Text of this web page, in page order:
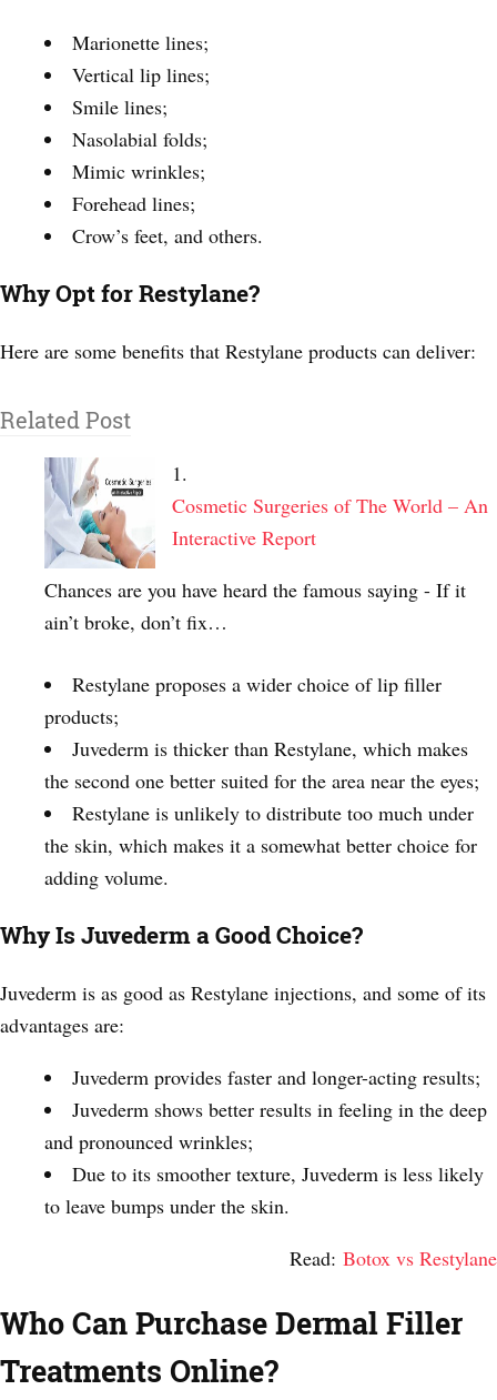
Marionette lines;
Vertical lip lines;
Smile lines;
Nasolabial folds;
Mimic wrinkles;
Forehead lines;
Crow’s feet, and others.
Why Opt for Restylane?
Here are some benefits that Restylane products can deliver:
Related Post
Cosmetic Surgeries of The World – An
Interactive Report
Chances are you have heard the famous saying - If it
ain’t broke, don’t fix…
Restylane proposes a wider choice of lip filler
products;
Juvederm is thicker than Restylane, which makes
the second one better suited for the area near the eyes;
Restylane is unlikely to distribute too much under
the skin, which makes it a somewhat better choice for
adding volume.
Why Is Juvederm a Good Choice?
Juvederm is as good as Restylane injections, and some of its
advantages are:
Juvederm provides faster and longer-acting results;
Juvederm shows better results in feeling in the deep
and pronounced wrinkles;
Due to its smoother texture, Juvederm is less likely
to leave bumps under the skin.
Read: Botox vs Restylane
Who Can Purchase Dermal Filler
Treatments Online?